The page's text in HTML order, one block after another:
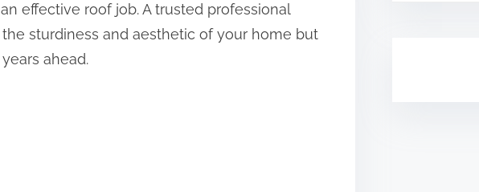
effective roof job. A trusted professional
sturdiness and aesthetic of your home but
ahead.